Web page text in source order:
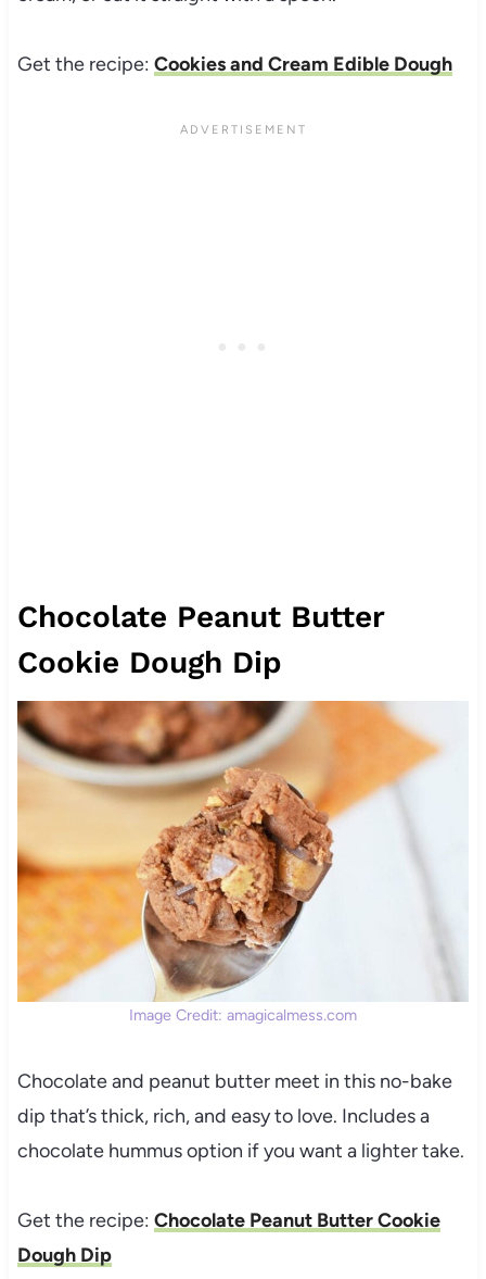
Get the recipe: Cookies and Cream Edible Dough
Chocolate Peanut Butter
Cookie Dough Dip
Image Credit: amagicalmess.com
Chocolate and peanut butter meet in this no-bake
dip that’s thick, rich, and easy to love. Includes a
chocolate hummus option if you want a lighter take.
Get the recipe: Chocolate Peanut Butter Cookie
Dough Dip